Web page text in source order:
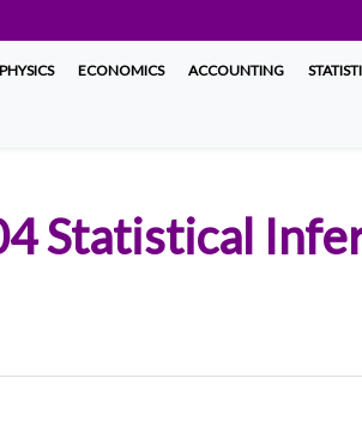
PHYSICS ECONOMICS ACCOUNTING
Statistical